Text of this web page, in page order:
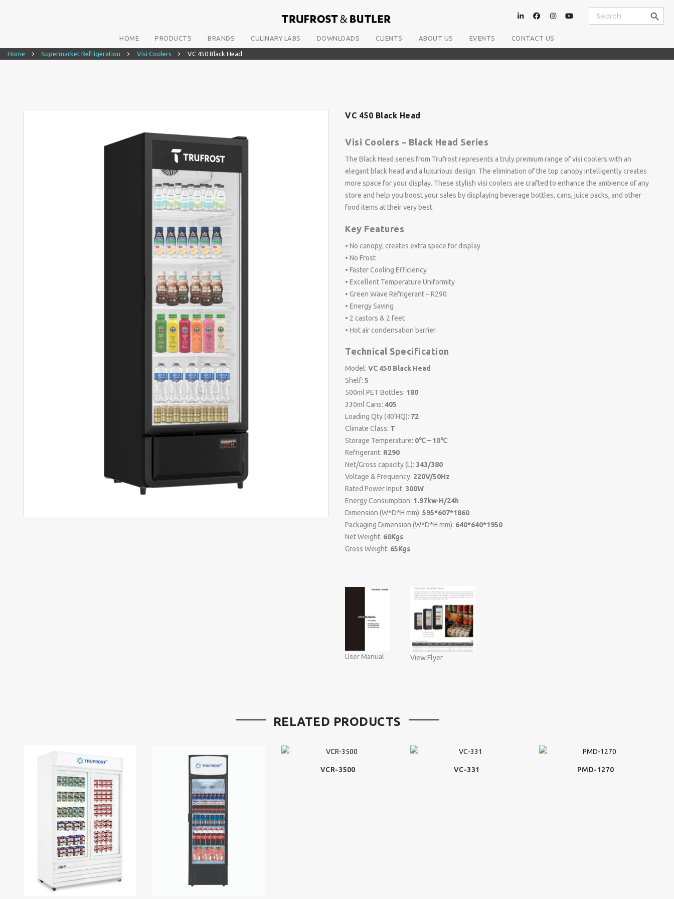
Search
for:
Search Button
HOME PRODUCTS BRANDS CULINARY LABS DOWNLOADS CLIENTS ABOUT US EVENTS CONTACT US
Home Supermarket Refrigeration Visi Coolers VC 450 Black Head
VC 450 Black Head
Visi Coolers – Black Head Series
The Black Head series from Trufrost represents a truly premium range of visi coolers with an
elegant black head and a luxurious design. The elimination of the top canopy intelligently creates
more space for your display. These stylish visi coolers are crafted to enhance the ambience of any
store and help you boost your sales by displaying beverage bottles, cans, juice packs, and other
food items at their very best.
Key Features
• No canopy; creates extra space for display
• No Frost
• Faster Cooling Efficiency
• Excellent Temperature Uniformity
• Green Wave Refrigerant – R290
• Energy Saving
• 2 castors & 2 feet
• Hot air condensation barrier
Technical Specification
Model: VC 450 Black Head
Shelf: 5
500ml PET Bottles: 180
330ml Cans: 405
Loading Qty (40’HQ): 72
Climate Class: T
Storage Temperature: 0℃ – 10℃
Refrigerant: R290
Net/Gross capacity (L): 343/380
Voltage & Frequency: 220V/50Hz
Rated Power Input: 300W
Energy Consumption: 1.97kw·H/24h
Dimension (W*D*H mm): 595*607*1860
Packaging Dimension (W*D*H mm): 640*640*1950
Net Weight: 60Kgs
Gross Weight: 65Kgs
User Manual View Flyer
RELATED PRODUCTS
VCR-3500 VC-331 PMD-1270